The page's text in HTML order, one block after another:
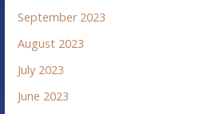
September 2023
August 2023
July 2023
June 2023